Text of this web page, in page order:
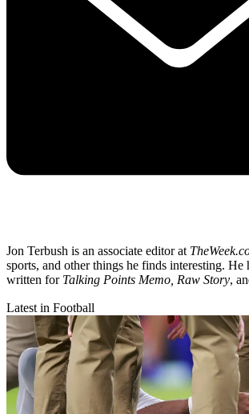
Jon Terbush is an associate editor at
sports, and other things he finds interesting. He
written for Talking Points Memo, Raw Story,
Latest in Football